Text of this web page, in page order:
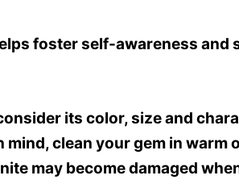
foster self-awareness and
its color, size and
clean your gem in
may become damaged